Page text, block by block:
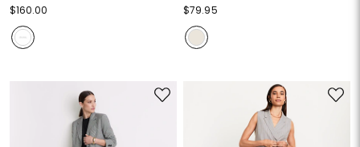
$160.00
$79.95